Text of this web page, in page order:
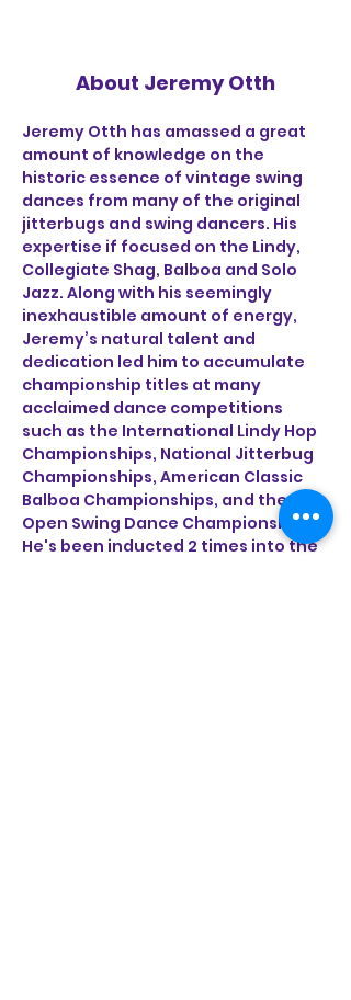
About Jeremy Otth
Jeremy Otth has amassed a great
amount of knowledge on the
historic essence of vintage swing
dances from many of the original
jitterbugs and swing dancers. His
expertise if focused on the Lindy,
Collegiate Shag, Balboa and Solo
Jazz. Along with his seemingly
inexhaustible amount of energy,
Jeremy’s natural talent and
dedication led him to accumulate
championship titles at many
acclaimed dance competitions
such as the International Lindy Hop
Championships, National Jitterbug
Championships, American Classic
Balboa Championships, and the US
Open Swing Dance Championships.
He's been inducted 2 times into the